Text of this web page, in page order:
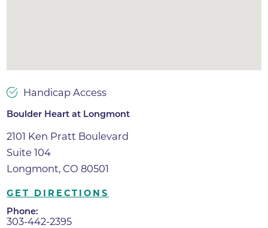
Handicap Access
Boulder Heart at Longmont
2101 Ken Pratt Boulevard
Suite 104
Longmont, CO 80501
GET DIRECTIONS
Phone:
303-442-2395